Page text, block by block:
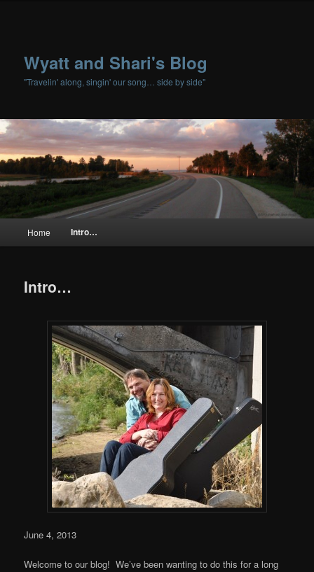
Wyatt and Shari's Blog
"Travelin' along, singin' our song… side by side"
Skip to primary content
Skip to secondary content
Home Intro…
Intro…
June 4, 2013
Welcome to our blog! We’ve been wanting to do this for a long